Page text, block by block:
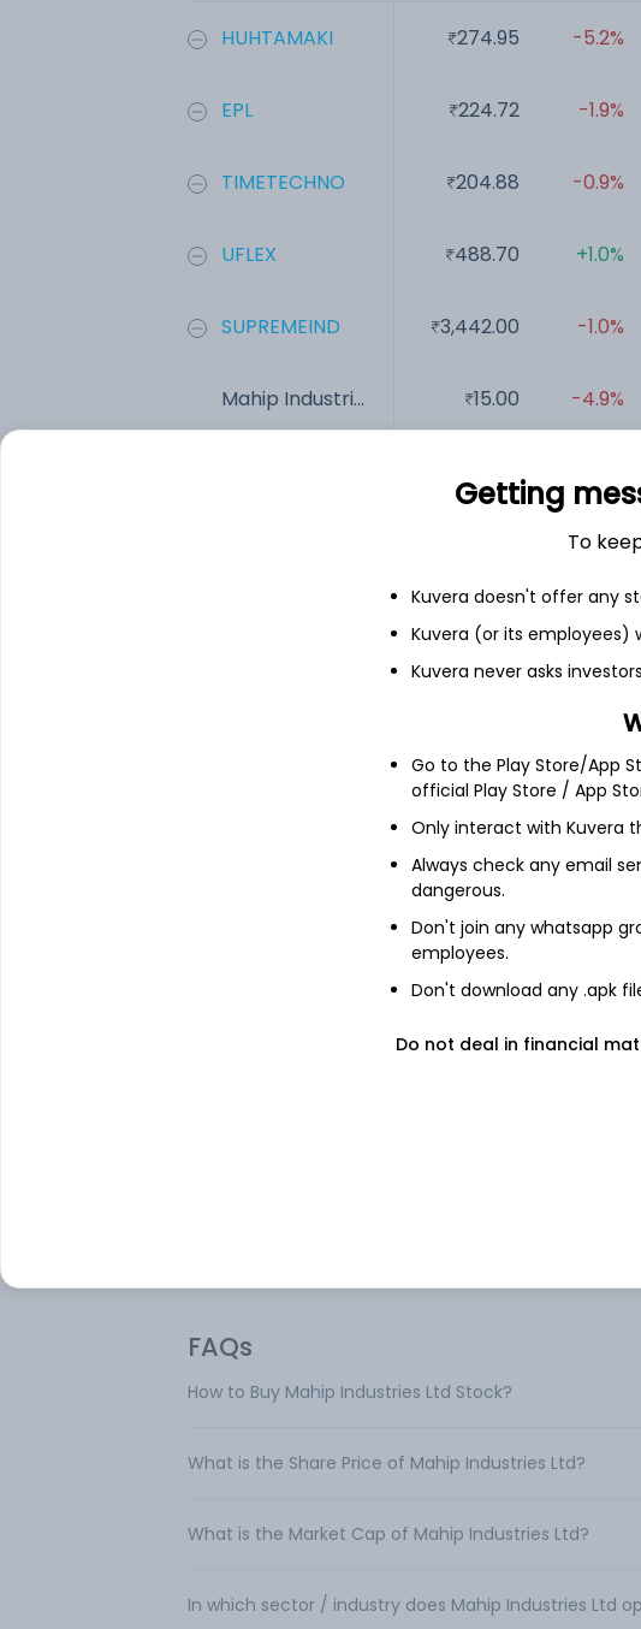
HUHTAMAKI
EPL
TIMETECHNO
UFLEX
SUPREMEIND
Mahip Industri...
274.95
224.72
204.88
488.70
3,442.00
15.00
-5.2%
-1.9%
-0.9%
+1.0%
-1.0%
-4.9%
Balance sheet
Mahip Industries
FAQs
How to Buy Mahip Industries Ltd Stock?
What is the Share Price of Mahip Industries Ltd?
What is the Market Cap of Mahip Industries Ltd?
In which sector / industry does Mahip Industries Ltd
Getting
To
Kuvera doesn't offer any
Kuvera (or its employees)
Kuvera never asks
Go to the Play Store/App
official Play Store / App
Only interact with Kuvera
Always check any email
dangerous.
Don't join any whatsapp
employees.
Don't download any .apk
Do not deal in financial